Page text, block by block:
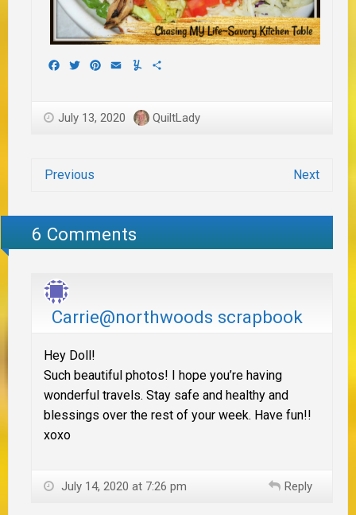
Facebook
TwitterPinterest
EmailYummly
July 13, 2020 QuiltLady
Previous Next
6 Comments
Carrie@northwoods scrapbook
Hey Doll!
Such beautiful photos! I hope you’re having
wonderful travels. Stay safe and healthy and
blessings over the rest of your week. Have fun!!
xoxo
July 14, 2020 at 7:26 pm Reply